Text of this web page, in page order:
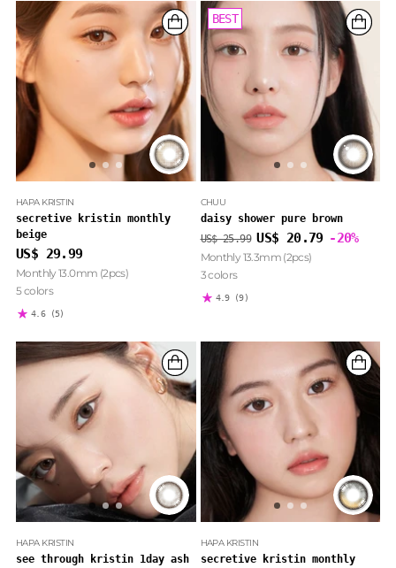
HAPA KRISTIN
secretive kristin monthly
beige
US$ 29.99
Monthly 13.0mm (2pcs)
5 colors
4.6 (5)
BEST
CHUU
daisy shower pure brown
Regular
price
US$ 25.99 US$ 20.79 -20%
BEST
Monthly 13.3mm (2pcs)
3 colors
4.9 (9)
HAPA KRISTIN
see through kristin 1day ash
HAPA KRISTIN
secretive kristin monthly